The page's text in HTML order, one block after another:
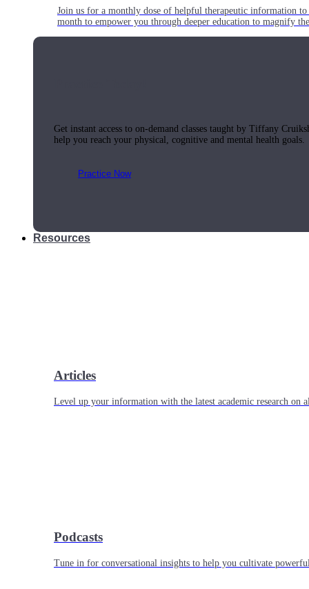
Join us for a monthly dose of helpful therapeutic information
month to empower you through deeper education to magnify
Get instant access to on-demand classes taught by Tiffany
help you reach your physical, cognitive and mental health goals.
Practice Now
Resources
Articles
Level up your information with the latest academic research on
Podcasts
Tune in for conversational insights to help you cultivate